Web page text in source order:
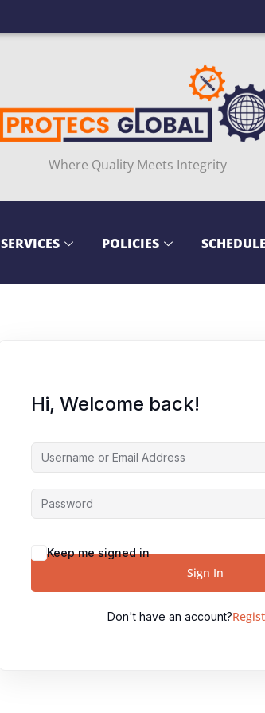
Where Quality Meets Integrity
SERVICES POLICIES SCHEDULE
Hi, Welcome back!
Keep me signed in
Sign In
Don't have an account?